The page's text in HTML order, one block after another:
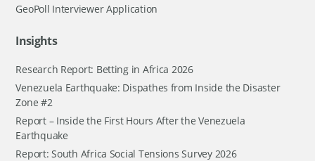
GeoPoll Interviewer Application
Insights
Research Report: Betting in Africa 2026
Venezuela Earthquake: Dispathes from Inside the Disaster
Zone #2
Report – Inside the First Hours After the Venezuela
Earthquake
Report: South Africa Social Tensions Survey 2026